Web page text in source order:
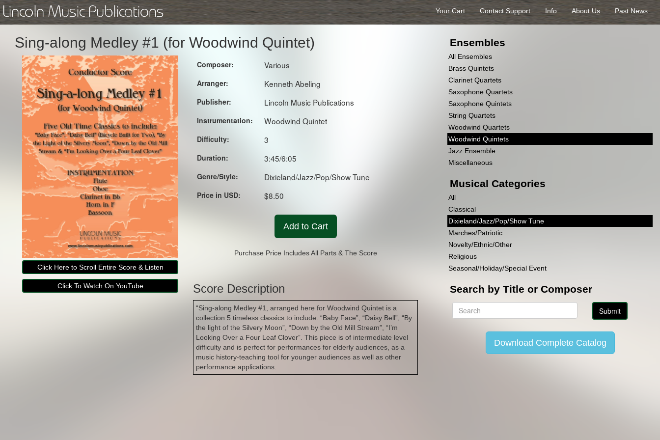
Lincoln Music Publications Past News
About Us
Info
Contact Support
Your Cart
Sing-along Medley #1 (for Woodwind Quintet)
Click Here to Scroll Entire Score & Listen
Click To Watch On YouTube
Composer: Various
Arranger: Kenneth Abeling
Publisher: Lincoln Music Publications
Instrumentation: Woodwind Quintet
Difficulty: 3
Duration: 3:45/6:05
Genre/Style: Dixieland/Jazz/Pop/Show Tune
Price in USD: $8.50
Add to Cart
Purchase Price Includes All Parts & The Score
Score Description
“Sing-along Medley #1, arranged here for Woodwind Quintet is a
collection 5 timeless classics to include: “Baby Face”, “Daisy Bell”, “By
the light of the Silvery Moon”, “Down by the Old Mill Stream”, “I’m
Looking Over a Four Leaf Clover”. This piece is of intermediate level
difficulty and is perfect for performances for elderly audiences, as a
music history-teaching tool for younger audiences as well as other
performance applications.
Ensembles
All Ensembles
Brass Quintets
Clarinet Quartets
Saxophone Quartets
Saxophone Quintets
String Quartets
Woodwind Quartets
Woodwind Quintets
Jazz Ensemble
Miscellaneous
Musical Categories
All
Classical
Dixieland/Jazz/Pop/Show Tune
Marches/Patriotic
Novelty/Ethnic/Other
Religious
Seasonal/Holiday/Special Event
Search by Title or Composer
Download Complete Catalog